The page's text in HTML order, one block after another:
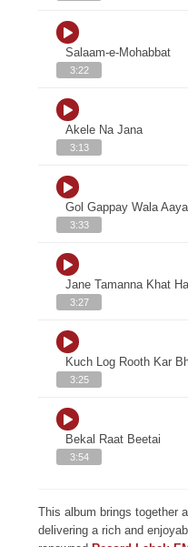
Salaam-e-Mohabbat
3:22
Akele Na Jana
3:13
Gol Gappay Wala Aaya
3:33
Jane Tamanna Khat
3:27
Kuch Log Rooth Kar
3:25
Bekal Raat Beetai
3:54
This album brings together
delivering a rich and